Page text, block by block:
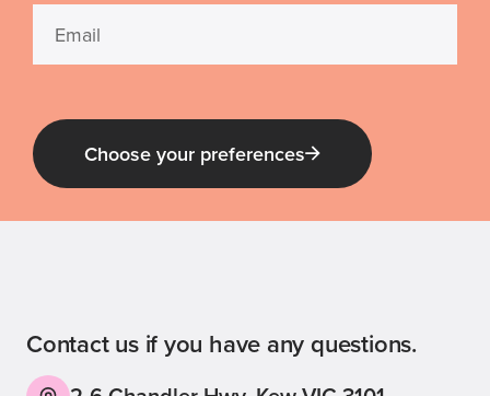
Choose your preferences
Contact us if you have any questions.